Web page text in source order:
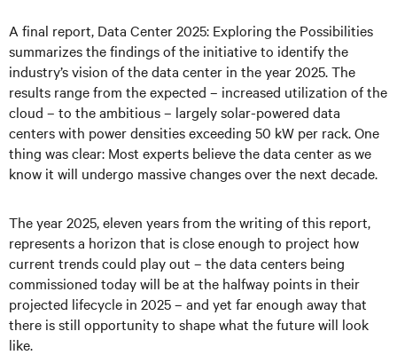
A final report, Data Center 2​025: Exploring the Possibilities
summarizes the findings of the initiative to identify the
industry’s vision of the data center in the year 2025. The
results range from the expected – increased utilization of the
cloud – to the ambitious – largely solar-powered data
centers with power densities exceeding 50 kW per rack. One
thing was clear: Most experts believe the data center as we
know it will undergo massive changes over the next decade.
The year 2025, eleven years from the writing of this report,
represents a horizon that is close enough to project how
current trends could play out – the data centers being
commissioned today will be at the halfway points in their
projected lifecycle in 2025 – and yet far enough away that
there is still opportunity to shape what the future will look
like.